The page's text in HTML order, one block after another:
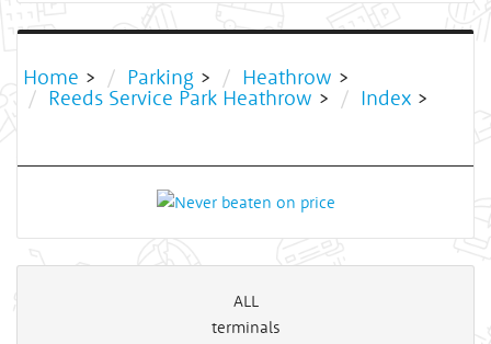
Home > Parking > Heathrow >
Reeds Service Park Heathrow > Index >
ALL
terminals